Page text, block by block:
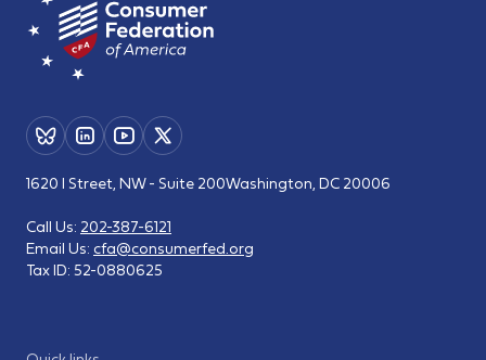
1620 I Street, NW - Suite 200Washington, DC 20006
Call Us: 202-387-6121
Email Us: cfa@consumerfed.org
Tax ID: 52-0880625